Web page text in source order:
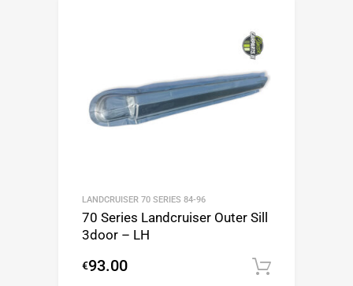
LANDCRUISER 70 SERIES 84-96
70 Series Landcruiser Outer Sill
3door – LH
€93.00